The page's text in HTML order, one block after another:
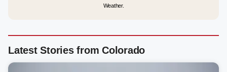
Weather.
Latest Stories from Colorado